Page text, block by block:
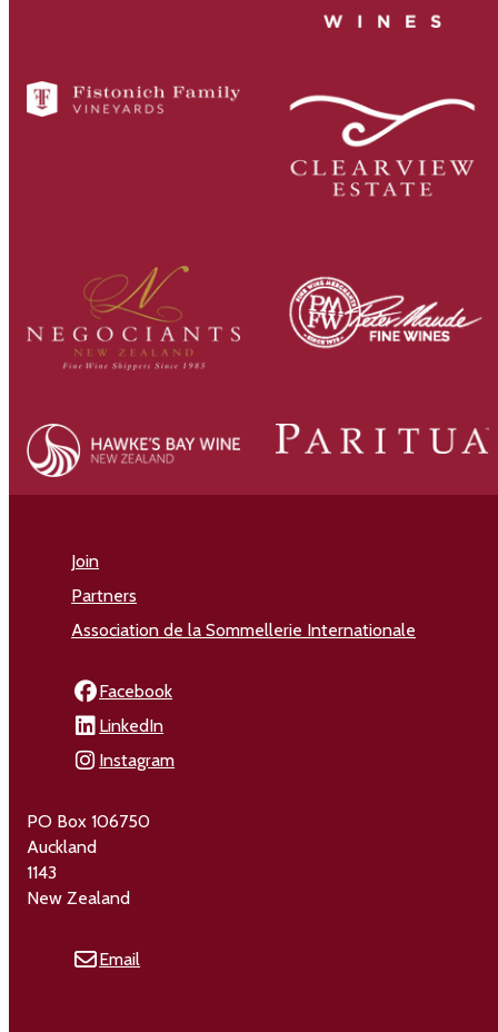
Join
Partners
Association de la Sommellerie Internationale
Facebook
LinkedIn
Instagram
PO Box 106750
Auckland
1143
New Zealand
Email